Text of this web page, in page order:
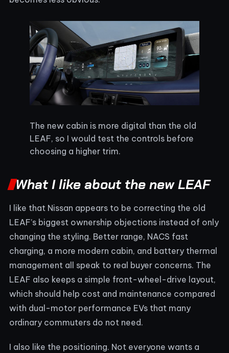
The new cabin is more digital than the old
LEAF, so I would test the controls before
choosing a higher trim.
What I like about the new LEAF
I like that Nissan appears to be correcting the old
LEAF’s biggest ownership objections instead of only
changing the styling. Better range, NACS fast
charging, a more modern cabin, and battery thermal
management all speak to real buyer concerns. The
LEAF also keeps a simple front-wheel-drive layout,
which should help cost and maintenance compared
with dual-motor performance EVs that many
ordinary commuters do not need.
I also like the positioning. Not everyone wants a